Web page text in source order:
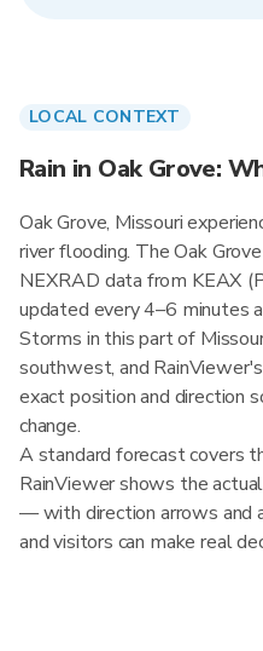
LOCAL CONTEXT
Rain in Oak Grove:
Oak Grove, Missouri
river flooding. The Oak
NEXRAD data from KEAX
updated every 4–6 minutes
Storms in this part of
southwest, and
exact position and direction
change.
A standard forecast covers
RainViewer shows the
— with direction arrows and
and visitors can make real